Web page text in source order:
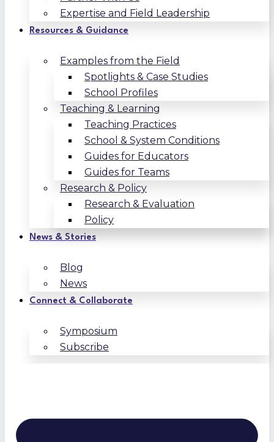
Expertise and Field Leadership
Resources & Guidance
Examples from the Field
Spotlights & Case Studies
School Profiles
Teaching & Learning
Teaching Practices
School & System Conditions
Guides for Educators
Guides for Teams
Research & Policy
Research & Evaluation
Policy
News & Stories
Blog
News
Connect & Collaborate
Symposium
Subscribe